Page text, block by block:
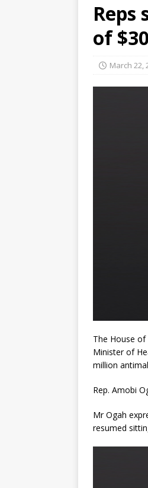
of
March 22,
The House
Minister of
million
Rep. Amobi
Mr Ogah
resumed